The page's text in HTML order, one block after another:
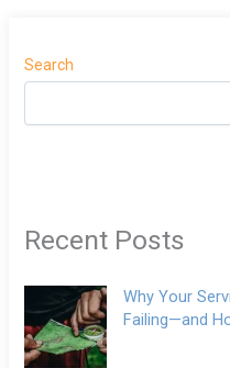
Search
Recent Posts
Why Your
Failing—and